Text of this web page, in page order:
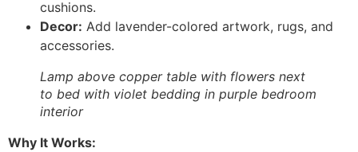
cushions.
Decor: Add lavender-colored artwork, rugs, and
accessories.
Lamp above copper table with flowers next
to bed with violet bedding in purple bedroom
interior
Why It Works: